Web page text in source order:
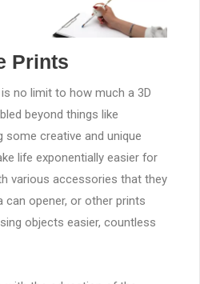
Prints
no limit to how much a 3D
beyond things like
some creative and unique
life exponentially easier for
various accessories that they
can opener, or other prints
objects easier, countless